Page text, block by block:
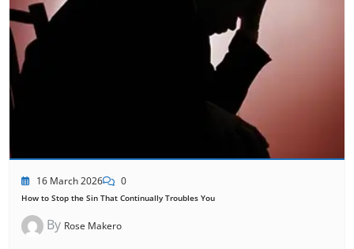
16 March 2026 0
How to Stop the Sin That Continually Troubles You
By Rose Makero